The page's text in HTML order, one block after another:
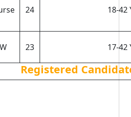
24 18-42
23 17-42
Registered